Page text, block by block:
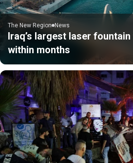
The New Region News
Iraq’s largest laser
within months